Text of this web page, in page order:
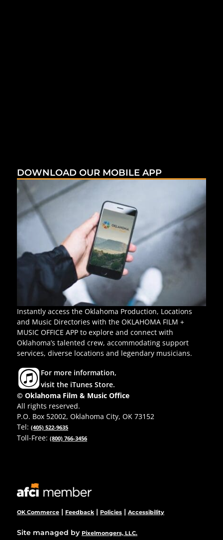
DOWNLOAD OUR MOBILE APP
Instantly access the Oklahoma Production, Locations
and Music Directories with the OKLAHOMA FILM +
MUSIC OFFICE APP to explore and connect with
Oklahoma’s talented crew, accommodating support
services, diverse locations and legendary musicians.
For more information,
visit the iTunes Store.
© Oklahoma Film & Music Office
All rights reserved.
P.O. Box 52002, Oklahoma City, OK 73152
Tel: (405) 522-9635
Toll-Free: (800) 766-3456
OK Commerce | Feedback | Policies | Accessibility
Site managed by Pixelmongers, LLC.